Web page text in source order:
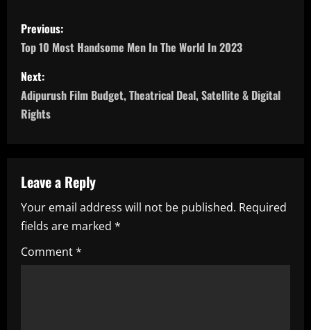
P
o
s
t
a
v
i
g
Previous:
Top 10 Most Handsome Men In The World In 2023
Next:
Adipurush Film Budget, Theatrical Deal, Satellite & Digital
Rights
Leave a Reply
Your email address will not be published. Required
fields are marked *
Comment*